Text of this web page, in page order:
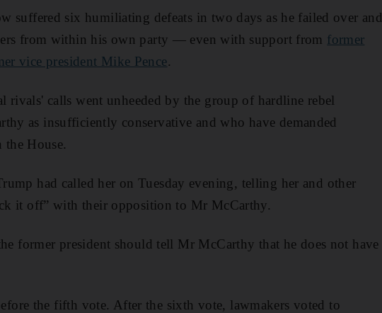
suffered six humiliating defeats in two days as he failed over and
from within his own party — even with support from former
vice president Mike Pence.
rivals' calls went unheeded by the group of hardline rebel
as insufficiently conservative and who have demanded
the House.
had called her on Tuesday evening, telling her and other
it off” with their opposition to Mr McCarthy.
former president should tell Mr McCarthy that he does not have
the fifth vote. After the sixth vote, lawmakers voted to